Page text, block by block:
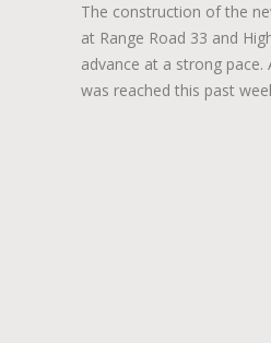
The construction of the
at Range Road 33 and
advance at a strong
was reached this past